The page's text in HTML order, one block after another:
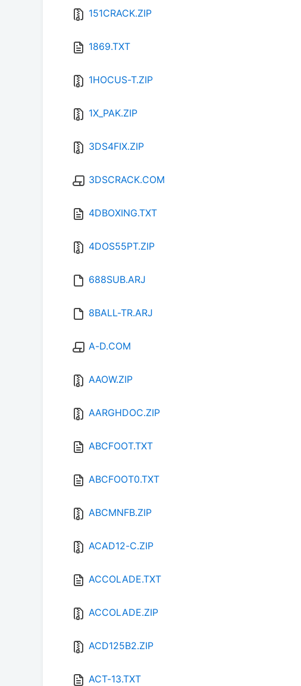
151CRACK.ZIP
1869.TXT
1HOCUS-T.ZIP
1X_PAK.ZIP
3DS4FIX.ZIP
3DSCRACK.COM
4DBOXING.TXT
4DOS55PT.ZIP
688SUB.ARJ
8BALL-TR.ARJ
A-D.COM
AAOW.ZIP
AARGHDOC.ZIP
ABCFOOT.TXT
ABCFOOT0.TXT
ABCMNFB.ZIP
ACAD12-C.ZIP
ACCOLADE.TXT
ACCOLADE.ZIP
ACD125B2.ZIP
ACT-13.TXT